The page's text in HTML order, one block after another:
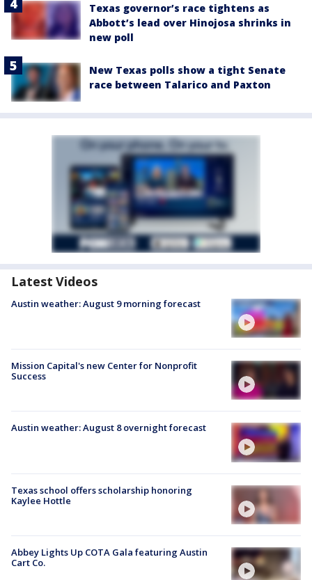
Texas governor’s race tightens as
Abbott’s lead over Hinojosa shrinks in
new poll
New Texas polls show a tight Senate
race between Talarico and Paxton
Latest Videos
Austin weather: August 9 morning forecast
Mission Capital's new Center for Nonprofit
Success
Austin weather: August 8 overnight forecast
Texas school offers scholarship honoring
Kaylee Hottle
Abbey Lights Up COTA Gala featuring Austin
Cart Co.